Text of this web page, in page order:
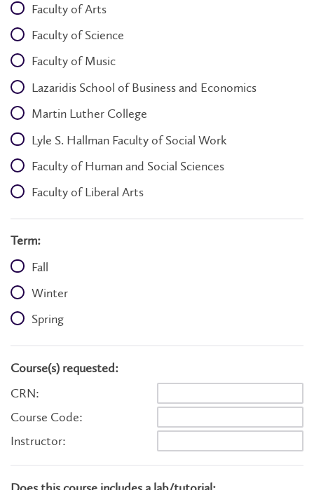
Faculty of Arts
Faculty of Science
Faculty of Music
Lazaridis School of Business and Economics
Martin Luther College
Lyle S. Hallman Faculty of Social Work
Faculty of Human and Social Sciences
Faculty of Liberal Arts
Term:
Fall
Winter
Spring
Course(s) requested:
CRN:
Course Code:
Instructor: